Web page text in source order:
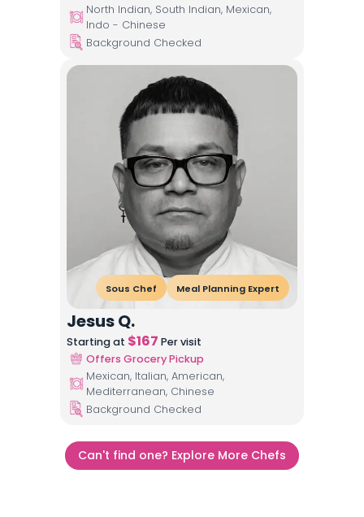
North Indian, South Indian, Mexican,
Indo - Chinese
Background Checked
Sous Chef Meal Planning Expert
Jesus Q.
Starting at $167 Per visit
Offers Grocery Pickup
Mexican, Italian, American,
Mediterranean, Chinese
Background Checked
Can't find one? Explore More Chefs